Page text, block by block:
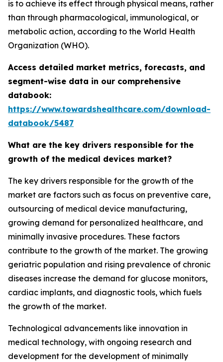
is to achieve its effect through physical means, rather
than through pharmacological, immunological, or
metabolic action, according to the World Health
Organization (WHO).
Access detailed market metrics, forecasts, and
segment-wise data in our comprehensive
databook:
https://www.towardshealthcare.com/download-
databook/5487
What are the key drivers responsible for the
growth of the medical devices market?
The key drivers responsible for the growth of the
market are factors such as focus on preventive care,
outsourcing of medical device manufacturing,
growing demand for personalized healthcare, and
minimally invasive procedures. These factors
contribute to the growth of the market. The growing
geriatric population and rising prevalence of chronic
diseases increase the demand for glucose monitors,
cardiac implants, and diagnostic tools, which fuels
the growth of the market.
Technological advancements like innovation in
medical technology, with ongoing research and
development for the development of minimally